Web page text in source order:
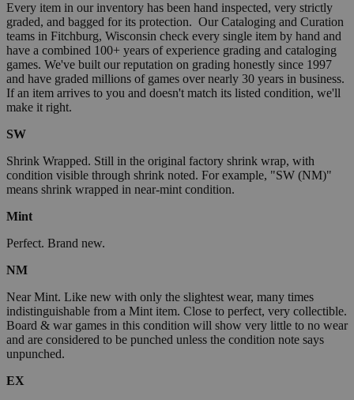
Every item in our inventory has been hand inspected, very strictly
graded, and bagged for its protection. Our Cataloging and Curation
teams in Fitchburg, Wisconsin check every single item by hand and
have a combined 100+ years of experience grading and cataloging
games. We've built our reputation on grading honestly since 1997
and have graded millions of games over nearly 30 years in business.
If an item arrives to you and doesn't match its listed condition, we'll
make it right.
SW
Shrink Wrapped. Still in the original factory shrink wrap, with
condition visible through shrink noted. For example, "SW (NM)"
means shrink wrapped in near-mint condition.
Mint
Perfect. Brand new.
NM
Near Mint. Like new with only the slightest wear, many times
indistinguishable from a Mint item. Close to perfect, very collectible.
Board & war games in this condition will show very little to no wear
and are considered to be punched unless the condition note says
unpunched.
EX